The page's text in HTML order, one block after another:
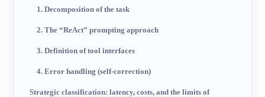
1. Decomposition of the task
2. The “ReAct” prompting approach
3. Definition of tool interfaces
4. Error handling (self-correction)
Strategic classification: latency, costs, and the limits of